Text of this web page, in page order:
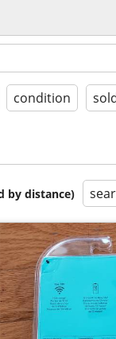
condition
by distance)